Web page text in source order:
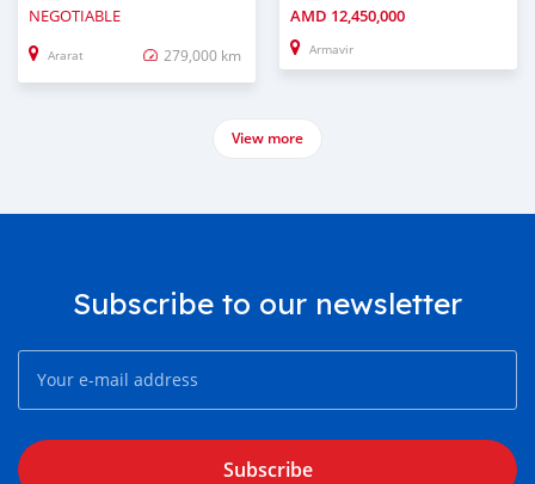
NEGOTIABLE
Ararat 279,000 km
AMD 12,450,000
Armavir
View more
Subscribe to our newsletter
Subscribe